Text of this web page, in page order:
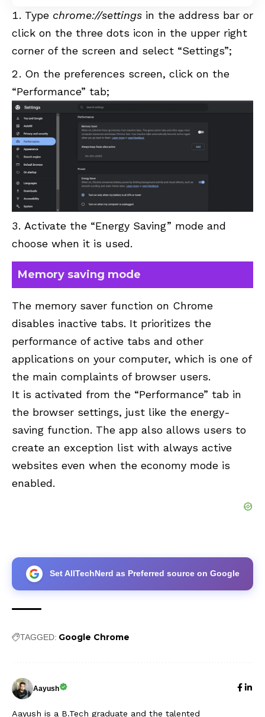
Type chrome://settings in the address bar or
click on the three dots icon in the upper right
corner of the screen and select “Settings”;
On the preferences screen, click on the
“Performance” tab;
Activate the “Energy Saving” mode and
choose when it is used.
Memory saving mode
The memory saver function on Chrome
disables inactive tabs. It prioritizes the
performance of active tabs and other
applications on your computer, which is one of
the main complaints of browser users.
It is activated from the “Performance” tab in
the browser settings, just like the energy-
saving function. The app also allows users to
create an exception list with always active
websites even when the economy mode is
enabled.
Set AllTechNerd as Preferred source on Google
TAGGED: Google Chrome
Aayush
Aayush is a B.Tech graduate and the talented